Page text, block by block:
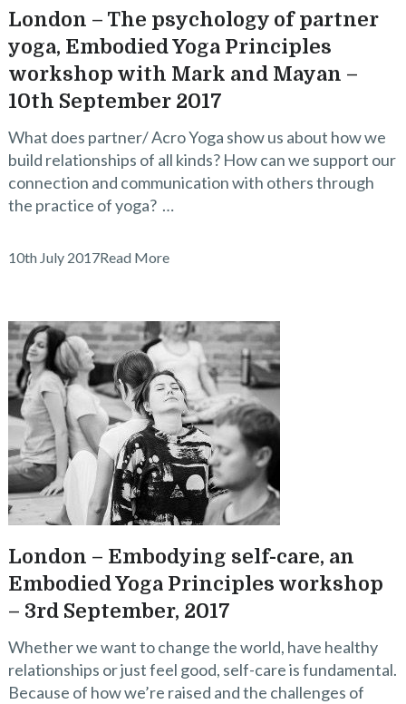
London – The psychology of partner
yoga, Embodied Yoga Principles
workshop with Mark and Mayan –
10th September 2017
What does partner/ Acro Yoga show us about how we
build relationships of all kinds? How can we support our
connection and communication with others through
the practice of yoga? …
10th July 2017Read More
London – Embodying self-care, an
Embodied Yoga Principles workshop
– 3rd September, 2017
Whether we want to change the world, have healthy
relationships or just feel good, self-care is fundamental.
Because of how we’re raised and the challenges of